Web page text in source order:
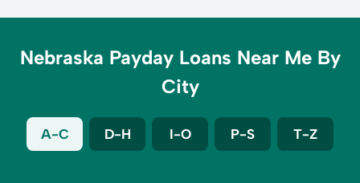
Nebraska Payday Loans Near Me By
City
A-C D-H I-O P-S T-Z